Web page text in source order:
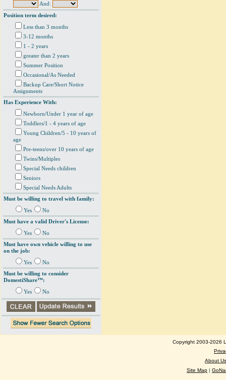
And:
Position term desired:
Less than 3 months
3-12 months
1 - 2 years
greater than 2 years
Summer Position
Occasional/As Needed
Backup Care/Short Notice
Assignments
Has Experience With:
Newborn/Under 1 year of age
Toddlers/1 - 4 years of age
Young Children/5 - 10 years of
age
Pre-teens/over 10 years of age
Twins/Multiples
Special Needs children
Seniors
Special Needs Adults
Must be willing to travel with family:
Yes
No
Must have a valid Driver's License:
Yes
No
Must have own vehicle willing to use
on the job:
Yes
No
Must be willing to consider
DomestiShare™:
Yes No
Copyright 2003-2026
About Us
Site Map |